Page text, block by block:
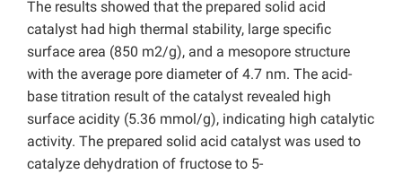
The results showed that the prepared solid acid
catalyst had high thermal stability, large specific
surface area (850 m2/g), and a mesopore structure
with the average pore diameter of 4.7 nm. The acid-
base titration result of the catalyst revealed high
surface acidity (5.36 mmol/g), indicating high catalytic
activity. The prepared solid acid catalyst was used to
catalyze dehydration of fructose to 5-